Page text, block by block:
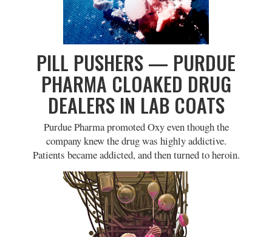
PILL PUSHERS — PURDUE
PHARMA CLOAKED DRUG
DEALERS IN LAB COATS
Purdue Pharma promoted Oxy even though the
company knew the drug was highly addictive.
Patients became addicted, and then turned to heroin.